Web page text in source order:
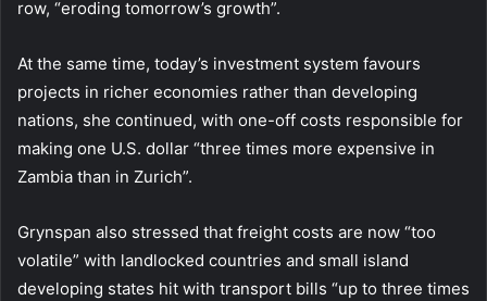
row, “eroding tomorrow’s growth”.
At the same time, today’s investment system favours
projects in richer economies rather than developing
nations, she continued, with one-off costs responsible for
making one U.S. dollar “three times more expensive in
Zambia than in Zurich”.
Grynspan also stressed that freight costs are now “too
volatile” with landlocked countries and small island
developing states hit with transport bills “up to three times